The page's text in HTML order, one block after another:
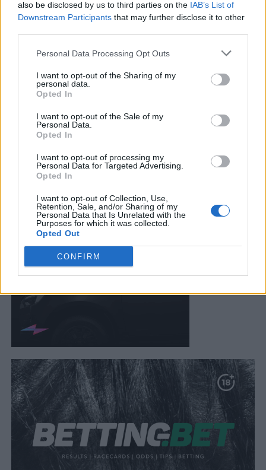
also be disclosed by us to third parties on the IAB’s List of
Downstream Participants that may further disclose it to other
Personal Data Processing Opt Outs
I want to opt-out of the Sharing of my
personal data.
Opted In
I want to opt-out of the Sale of my
Personal Data.
Opted In
I want to opt-out of processing my
Personal Data for Targeted Advertising.
Opted In
I want to opt-out of Collection, Use,
Retention, Sale, and/or Sharing of my
Personal Data that Is Unrelated with the
Purposes for which it was collected.
Opted Out
CONFIRM